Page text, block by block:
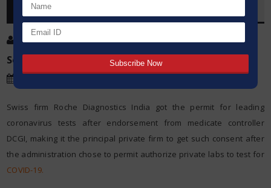
OVERVIEW
Post By:Kumar Jeetendra
Source:
Microbioz India
Swiss firm Roche Diagnostics India got the permit for leading
coronavirus tests after endorsement from medicate controller
DCGI, making it the principal private firm to get such consent after
the administration chose to permit authorize private labs to test for
COVID-19.